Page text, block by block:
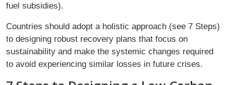
fuel subsidies).
Countries should adopt a holistic approach (see 7 Steps)
to designing robust recovery plans that focus on
sustainability and make the systemic changes required
to avoid experiencing similar losses in future crises.